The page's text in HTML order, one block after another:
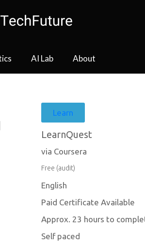
AI Lab About
Learn
LearnQuest
via Coursera
Free (audit)
English
Paid Certificate Available
Approx. 23 hours to
Self paced